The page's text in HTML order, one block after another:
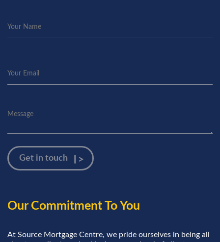
Our Commitment To You
At Source Mortgage Centre, we pride ourselves in being all